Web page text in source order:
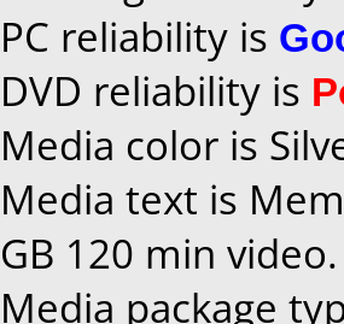
PC reliability is
DVD reliability is
Media color is
Media text is
GB 120 min video.
Media package